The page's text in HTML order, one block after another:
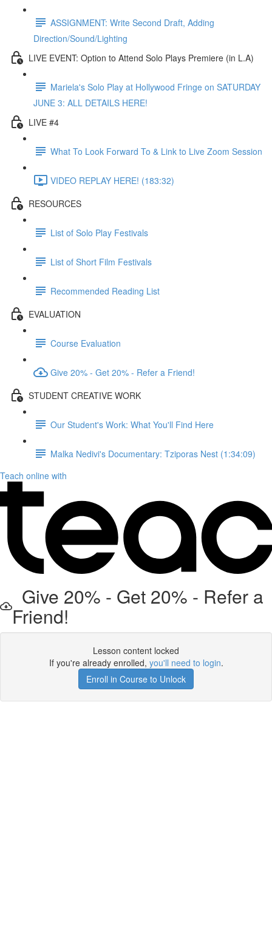
ASSIGNMENT: Write Second Draft, Adding
Direction/Sound/Lighting
LIVE EVENT: Option to Attend Solo Plays Premiere (in L.A)
Mariela's Solo Play at Hollywood Fringe on SATURDAY
JUNE 3: ALL DETAILS HERE!
LIVE #4
What To Look Forward To & Link to Live Zoom Session
VIDEO REPLAY HERE! (183:32)
RESOURCES
List of Solo Play Festivals
List of Short Film Festivals
Recommended Reading List
EVALUATION
Course Evaluation
Give 20% - Get 20% - Refer a Friend!
STUDENT CREATIVE WORK
Our Student's Work: What You'll Find Here
Malka Nedivi's Documentary: Tziporas Nest (1:34:09)
Teach online with
Give 20% - Get 20% - Refer a
Friend!
Lesson content locked
If you're already enrolled, you'll need to login.
Enroll in Course to Unlock